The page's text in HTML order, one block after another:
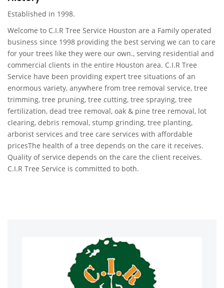
Established in 1998.
Welcome to C.I.R Tree Service Houston are a Family operated
business since 1998 providing the best serving we can to care
for your trees like they were our own., serving residential and
commercial clients in the entire Houston area. C.I.R Tree
Service have been providing expert tree situations of an
enormous variety, anywhere from tree removal service, tree
trimming, tree pruning, tree cutting, tree spraying, tree
fertilization, dead tree removal, oak & pine tree removal, lot
clearing, debris removal, stump grinding, tree planting,
arborist services and tree care services with affordable
pricesThe health of a tree depends on the care it receives.
Quality of service depends on the care the client receives.
C.I.R Tree Service is committed to both.